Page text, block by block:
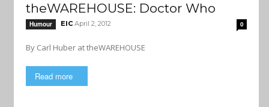
theWAREHOUSE: Doctor Who
Humour EIC April 2, 2012 0
By Carl Huber at theWAREHOUSE
Read more